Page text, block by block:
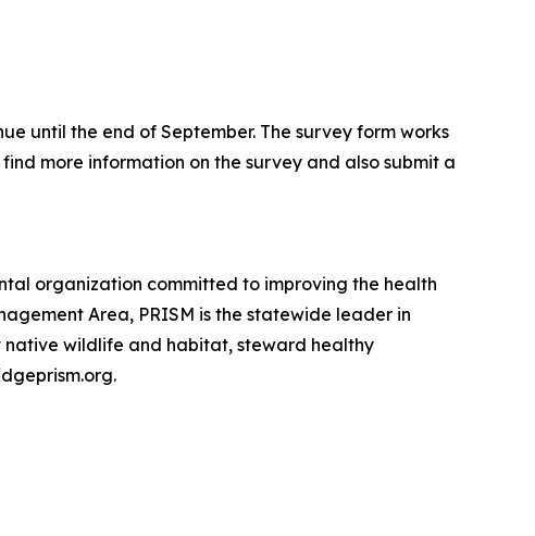
until the end of September. The survey form works
more information on the survey and also submit a
organization committed to improving the health
Area, PRISM is the statewide leader in
native wildlife and habitat, steward healthy